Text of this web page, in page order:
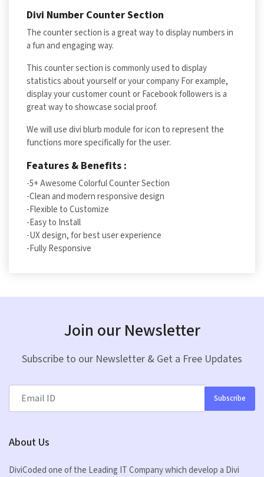
Divi Number Counter Section
The counter section is a great way to display numbers in
a fun and engaging way.
This counter section is commonly used to display
statistics about yourself or your company For example,
display your customer count or Facebook followers is a
great way to showcase social proof.
We will use divi blurb module for icon to represent the
functions more specifically for the user.
Features & Benefits :
-5+ Awesome Colorful Counter Section
-Clean and modern responsive design
-Flexible to Customize
-Easy to Install
-UX design, for best user experience
-Fully Responsive
Join our Newsletter
Subscribe to our Newsletter & Get a Free Updates
Subscribe
About Us
DiviCoded one of the Leading IT Company which develop a Divi